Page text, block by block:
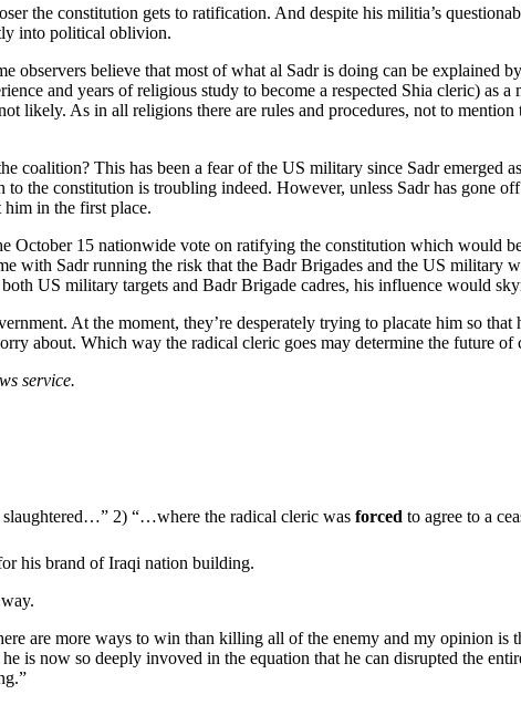
the constitution gets to ratification. And despite his militia’s
into political oblivion.
believe that most of what al Sadr is doing can be explained
and years of religious study to become a respected Shia cleric) as
likely. As in all religions there are rules and procedures, not to
coalition? This has been a fear of the US military since Sadr emerged
the constitution is troubling indeed. However, unless Sadr has gone
in the first place.
October 15 nationwide vote on ratifying the constitution which would
with Sadr running the risk that the Badr Brigades and the US military
US military targets and Badr Brigade cadres, his influence would
At the moment, they’re desperately trying to placate him so
about. Which way the radical cleric goes may determine the future
service.
2) “…where the radical cleric was forced to agree to a
his brand of Iraqi nation building.
are more ways to win than killing all of the enemy and my opinion is
is now so deeply invoved in the equation that he can disrupted the